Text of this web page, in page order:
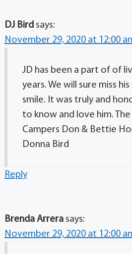
DJ Bird says:
November 29, 2020 at 12:00
JD has been a part of of
years. We will sure miss
smile. It was truly and
to know and love him.
Campers Don & Bettie
Donna Bird
Reply
Brenda Arrera says:
November 29, 2020 at 12:00